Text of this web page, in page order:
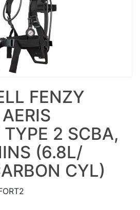
FENZY
2 SCBA,
(6.8L/
CYL)